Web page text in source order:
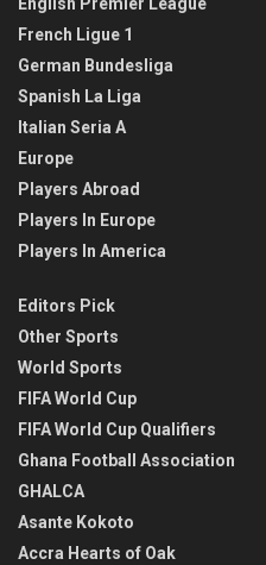
English Premier League
French Ligue 1
German Bundesliga
Spanish La Liga
Italian Seria A
Europe
Players Abroad
Players In Europe
Players In America
Editors Pick
Other Sports
World Sports
FIFA World Cup
FIFA World Cup Qualifiers
Ghana Football Association
GHALCA
Asante Kokoto
Accra Hearts of Oak